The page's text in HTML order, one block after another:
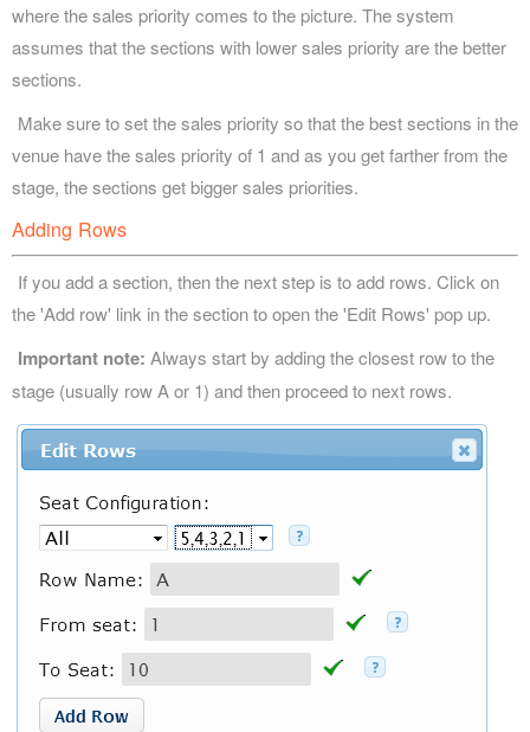
where the sales priority comes to the picture. The system
assumes that the sections with lower sales priority are the better
sections.
Make sure to set the sales priority so that the best sections in the
venue have the sales priority of 1 and as you get farther from the
stage, the sections get bigger sales priorities.
Adding Rows
If you add a section, then the next step is to add rows. Click on
the 'Add row' link in the section to open the 'Edit Rows' pop up.
Important note: Always start by adding the closest row to the
stage (usually row A or 1) and then proceed to next rows.